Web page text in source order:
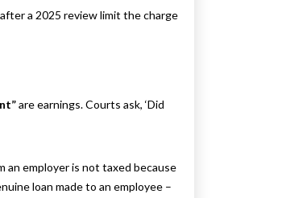
a 2025 review limit the charge
are earnings. Courts ask, ‘Did
an employer is not taxed because
loan made to an employee –